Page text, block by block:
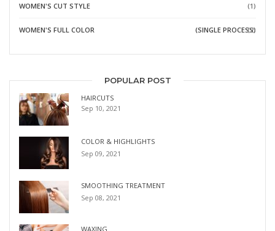
WOMEN'S CUT STYLE (1)
WOMEN'S FULL COLOR (SINGLE PROCESS)
(2)
POPULAR POST
HAIRCUTS
Sep 10, 2021
COLOR & HIGHLIGHTS
Sep 09, 2021
SMOOTHING TREATMENT
Sep 08, 2021
WAXING